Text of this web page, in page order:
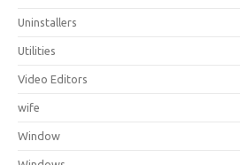
Uninstallers
Utilities
Video Editors
wife
Window